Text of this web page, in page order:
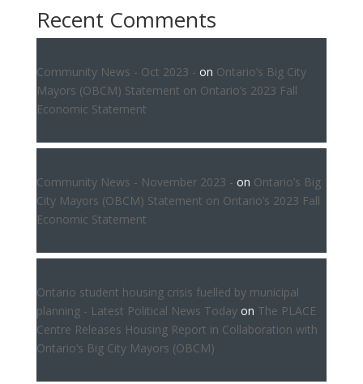
Recent Comments
Community News - Oct 2023 - on Ontario’s Big City
Mayors (OBCM) Statement on Ontario’s 2023 Fall
Economic Statement
Community News - November 2023 - on Ontario’s Big
City Mayors (OBCM) Statement on Ontario’s 2023 Fall
Economic Statement
Ontario student housing crisis fuelled by municipal
planning - Latest Political News Todayon The PLACE
Centre Releases Housing Report in Collaboration with
Ontario’s Big City Mayors (OBCM)